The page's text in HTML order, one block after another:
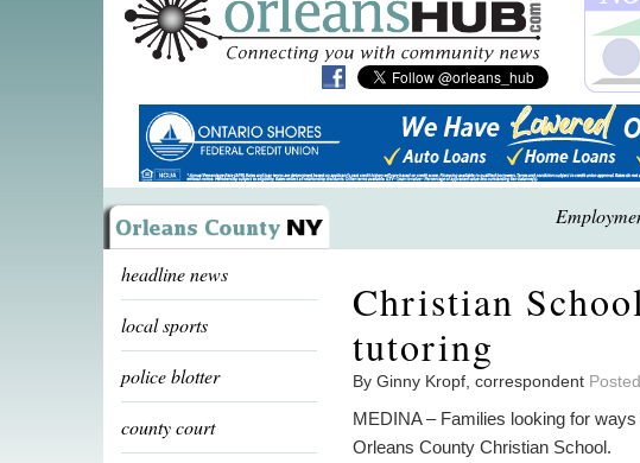
headline news
local sports
police blotter
county court
Christian
tutoring
By Ginny Kropf, correspondent
MEDINA – Families looking for
Orleans County Christian School.